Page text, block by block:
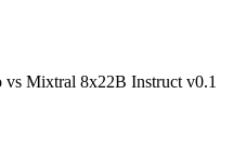
vs Mixtral 8x22B Instruct v0.1